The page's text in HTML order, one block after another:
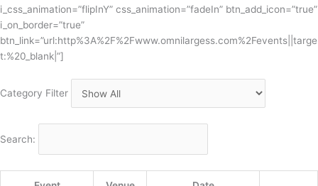
i_css_animation=”flipInY” css_animation=”fadeIn” btn_add_icon=”true”
i_on_border=”true”
btn_link=”url:http%3A%2F%2Fwww.omnilargess.com%2Fevents||targe
t:%20_blank|”]
Category Filter
Search: